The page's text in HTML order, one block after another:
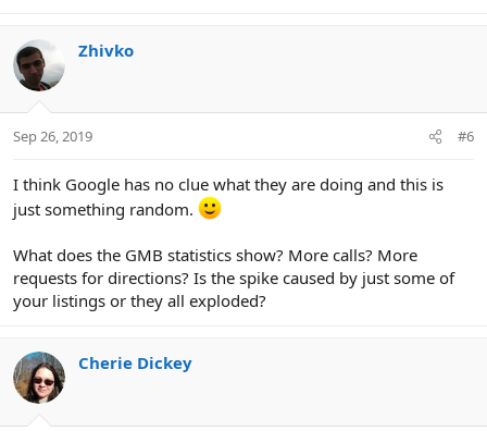
Zhivko
Sep 26, 2019 #6
I think Google has no clue what they are doing and this is
just something random.
What does the GMB statistics show? More calls? More
requests for directions? Is the spike caused by just some of
your listings or they all exploded?
Cherie Dickey